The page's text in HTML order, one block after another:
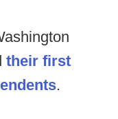
their first
.